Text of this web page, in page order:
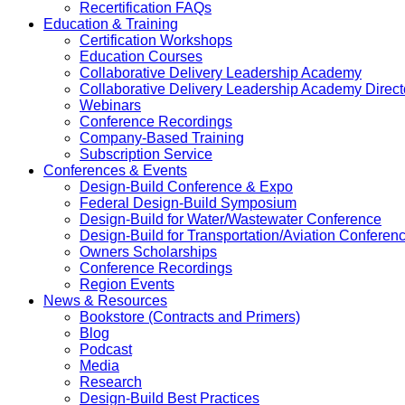
Recertification FAQs
Education & Training
Certification Workshops
Education Courses
Collaborative Delivery Leadership Academy
Collaborative Delivery Leadership Academy
Webinars
Conference Recordings
Company-Based Training
Subscription Service
Conferences & Events
Design-Build Conference & Expo
Federal Design-Build Symposium
Design-Build for Water/Wastewater Conference
Design-Build for Transportation/Aviation
Owners Scholarships
Conference Recordings
Region Events
News & Resources
Bookstore (Contracts and Primers)
Blog
Podcast
Media
Research
Design-Build Best Practices